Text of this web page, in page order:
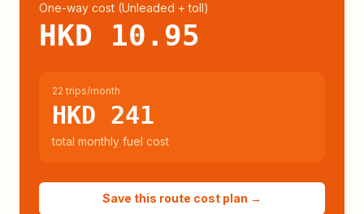
One-way cost (Unleaded + toll)
HKD 10.95
22 trips/month
HKD 241
total monthly fuel cost
Save this route cost plan →